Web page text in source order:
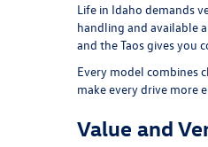
Life in Idaho demands
handling and available
and theTaosgives you
Every model combines
make every drive more
Value and